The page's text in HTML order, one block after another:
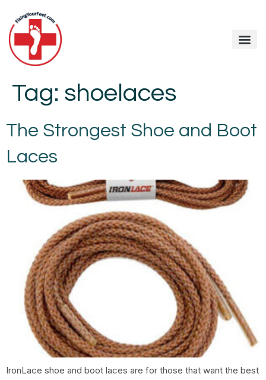
Tag: shoelaces
The Strongest Shoe and Boot
Laces
IronLace shoe and boot laces are for those that want the best